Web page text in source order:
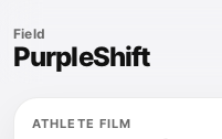
Field
PurpleShift
ATHLETE FILM